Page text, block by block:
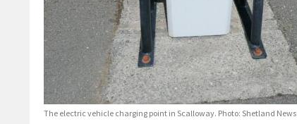
The electric vehicle charging point in Scalloway. Photo: Shetland News